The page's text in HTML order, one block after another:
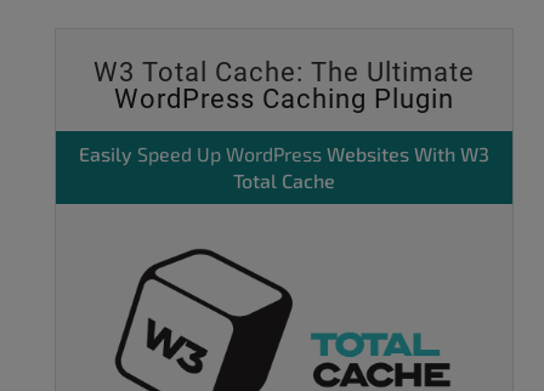
W3 Total Cache: The Ultimate
WordPress Caching Plugin
Easily Speed Up WordPress Websites With W3
Total Cache